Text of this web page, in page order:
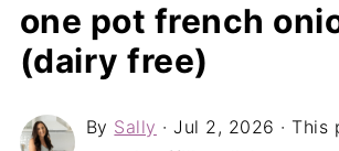
one pot french
(dairy free)
By Sally ·Jul 2, 2026 · This